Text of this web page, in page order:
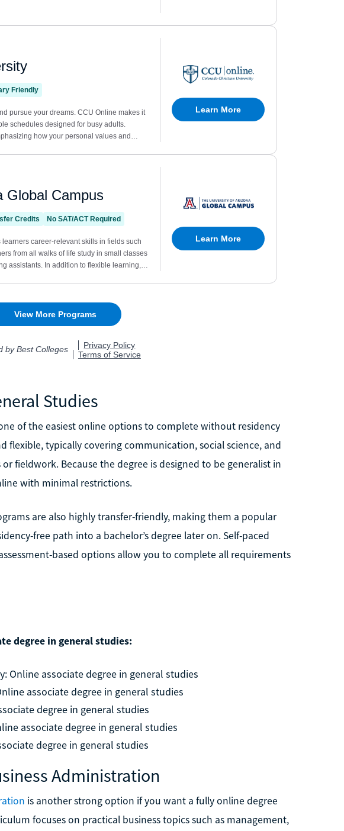
Studies
of the easiest online options to complete without residency
flexible, typically covering communication, social science, and
fieldwork. Because the degree is designed to be generalist in
with minimal restrictions.
are also highly transfer-friendly, making them a popular
free path into a bachelor’s degree later on. Self-paced
based options allow you to complete all requirements
degree in general studies:
Online associate degree in general studies
associate degree in general studies
degree in general studies
associate degree in general studies
degree in general studies
Administration
is another strong option if you want a fully online degree
focuses on practical business topics such as management,